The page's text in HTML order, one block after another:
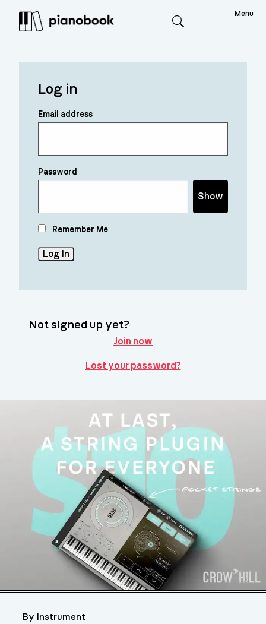
Menu
Log in
Email address
Password
Show
Remember Me
Not signed up yet?
Join now
Lost your password?
By Instrument